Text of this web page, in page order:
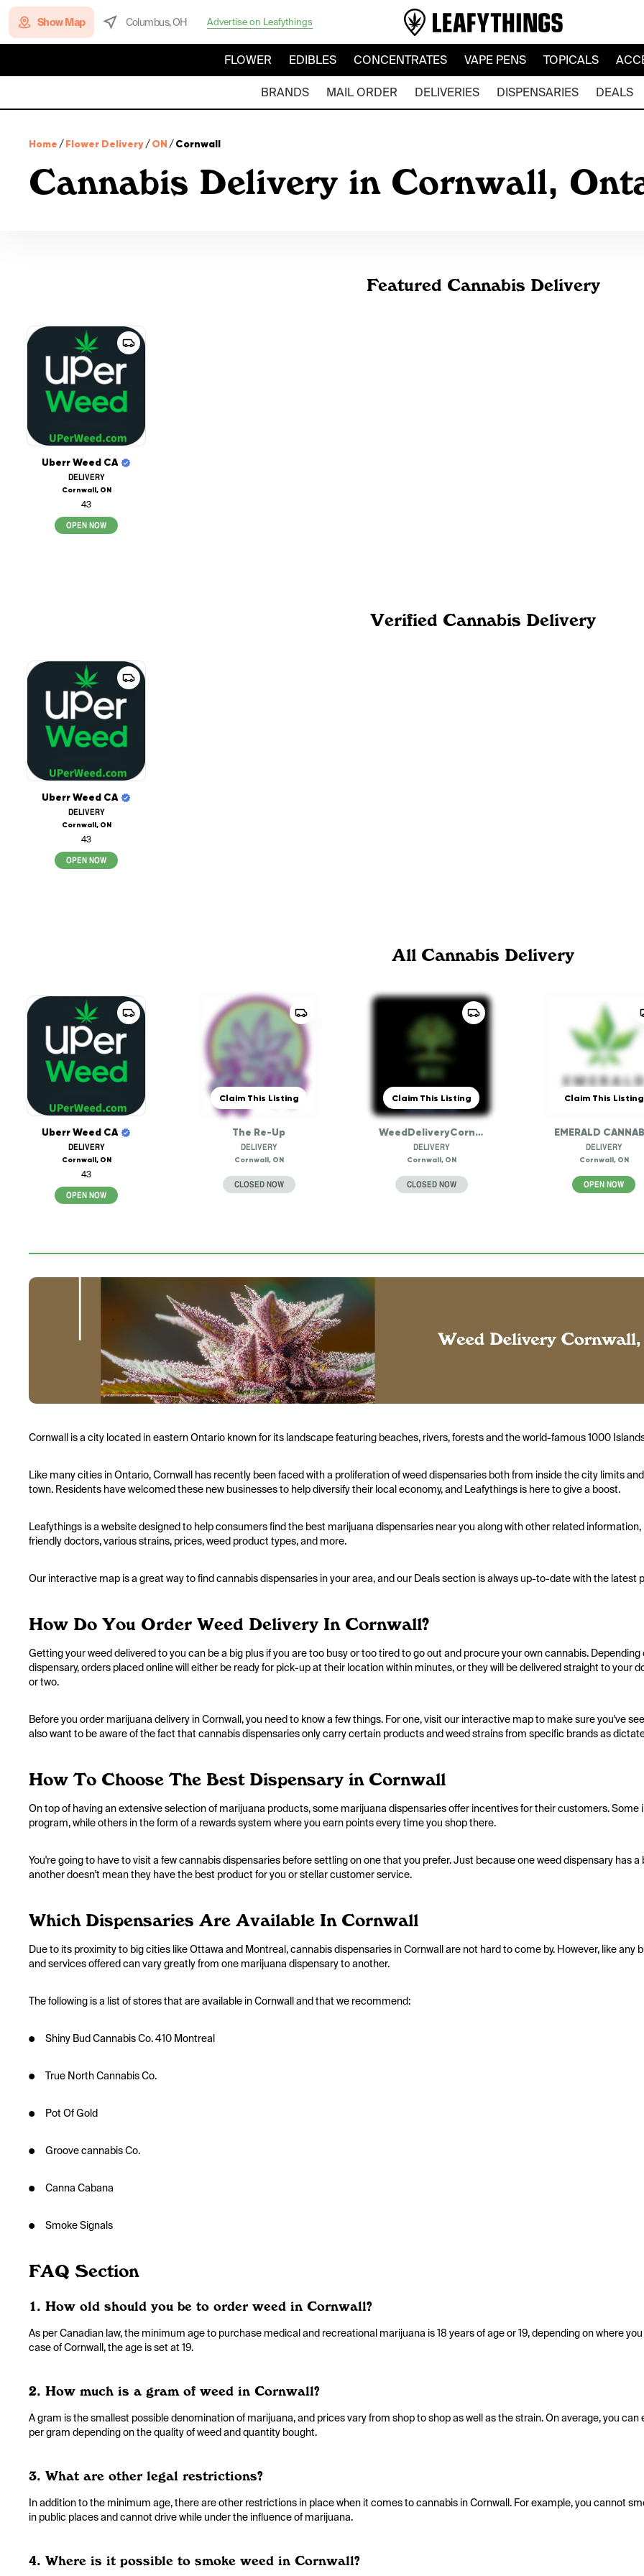
Show Map Columbus, OH Advertise on Leafythings
FLOWER EDIBLES CONCENTRATES VAPE PENS TOPICALS
BRANDS MAIL ORDER DELIVERIES DISPENSARIES DEALS
Home /Flower Delivery/ON /Cornwall
Cannabis Delivery in Cornwall,
Featured Cannabis Delivery
Uberr Weed CA
DELIVERY
Cornwall, ON
43
OPEN NOW
Verified Cannabis Delivery
Uberr Weed CA
DELIVERY
Cornwall, ON
43
OPEN NOW
All Cannabis Delivery
Uberr Weed CA
DELIVERY
Cornwall, ON
43
OPEN NOW
Claim This Listing
The Re-Up
DELIVERY
Cornwall, ON
CLOSED NOW
Claim This Listing
WeedDeliveryCornwall
DELIVERY
Cornwall, ON
CLOSED NOW
Claim This Listing
EMERALD
DELIVERY
Cornwall, ON
OPEN NOW
Cornwall is a city located in eastern Ontario known for its landscape featuring beaches, rivers, forests and the world-famous 1000
Like many cities in Ontario, Cornwall has recently been faced with a proliferation of weed dispensaries both from inside the city limits
town. Residents have welcomed these new businesses to help diversify their local economy, and Leafythings is here to give a boost.
Leafythings is a website designed to help consumers find the best marijuana dispensaries near you along with other related
friendly doctors, various strains, prices, weed product types, and more.
Our interactive map is a great way to find cannabis dispensaries in your area, and our Deals section is always up-to-date with the latest
How Do You Order Weed Delivery In Cornwall?
Getting your weed delivered to you can be a big plus if you are too busy or too tired to go out and procure your own cannabis.
dispensary, orders placed online will either be ready for pick-up at their location within minutes, or they will be delivered straight to your
or two.
Before you order marijuana delivery in Cornwall, you need to know a few things. For one, visit our interactive map to make sure you've
also want to be aware of the fact that cannabis dispensaries only carry certain products and weed strains from specific brands as
How To Choose The Best Dispensary in Cornwall
On top of having an extensive selection of marijuana products, some marijuana dispensaries offer incentives for their customers. Some
program, while others in the form of a rewards system where you earn points every time you shop there.
You're going to have to visit a few cannabis dispensaries before settling on one that you prefer. Just because one weed dispensary has
another doesn't mean they have the best product for you or stellar customer service.
Which Dispensaries Are Available In Cornwall
Due to its proximity to big cities like Ottawa and Montreal, cannabis dispensaries in Cornwall are not hard to come by. However, like any
and services offered can vary greatly from one marijuana dispensary to another.
The following is a list of stores that are available in Cornwall and that we recommend:
● Shiny Bud Cannabis Co. 410 Montreal
● True North Cannabis Co.
● Pot Of Gold
● Groove cannabis Co.
● Canna Cabana
● Smoke Signals
FAQ Section
1. How old should you be to order weed in Cornwall?
As per Canadian law, the minimum age to purchase medical and recreational marijuana is 18 years of age or 19, depending on where
case of Cornwall, the age is set at 19.
2. How much is a gram of weed in Cornwall?
A gram is the smallest possible denomination of marijuana, and prices vary from shop to shop as well as the strain. On average, you can
per gram depending on the quality of weed and quantity bought.
3. What are other legal restrictions?
In addition to the minimum age, there are other restrictions in place when it comes to cannabis in Cornwall. For example, you cannot
in public places and cannot drive while under the influence of marijuana.
4. Where is it possible to smoke weed in Cornwall?